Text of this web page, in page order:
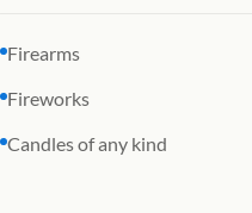
Firearms
Fireworks
Candles of any kind